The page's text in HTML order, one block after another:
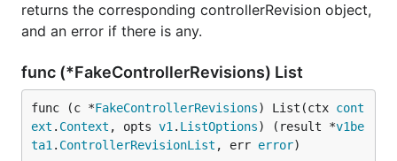
returns the corresponding controllerRevision object,
and an error if there is any.
func (*FakeControllerRevisions) List
func (c *FakeControllerRevisions) List(ctx cont
ext . Context , opts v1 . ListOptions) (result *v1be
ta1 . ControllerRevisionList , err error)